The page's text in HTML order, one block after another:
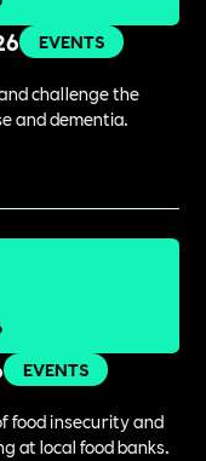
EVENTS
challenge the
and dementia.
EVENTS
food insecurity and
at local food banks.